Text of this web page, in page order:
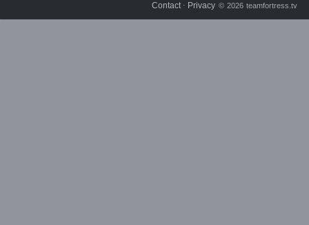
Contact ⋅ Privacy © 2026 teamfortress.tv